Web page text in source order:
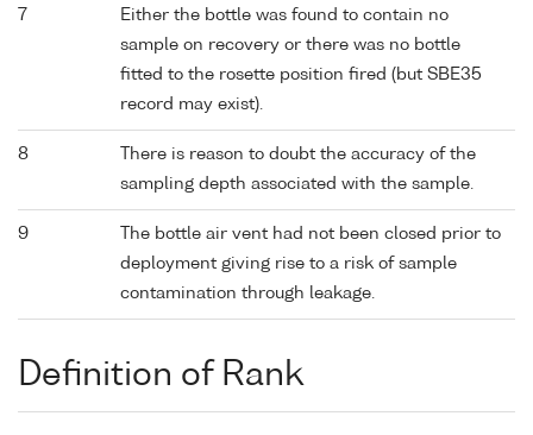
7
Either the bottle was found to contain no
sample on recovery or there was no bottle
fitted to the rosette position fired (but SBE35
record may exist).
8
There is reason to doubt the accuracy of the
sampling depth associated with the sample.
9
The bottle air vent had not been closed prior to
deployment giving rise to a risk of sample
contamination through leakage.
Definition of Rank